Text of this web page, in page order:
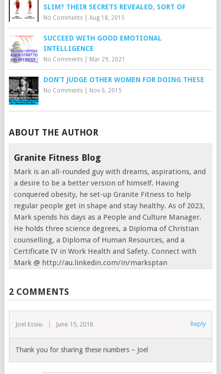
SLIM? THEIR SECRETS REVEALED, SORT OF
No Comments| Aug 18, 2015
SUCCEED WITH GOOD EMOTIONAL
INTELLIGENCE
No Comments| Mar 29, 2021
DON’T JUDGE OTHER WOMEN FOR DOING THESE
No Comments| Nov 6, 2015
ABOUT THE AUTHOR
Granite Fitness Blog
Mark is an all-rounded guy with dreams, aspirations, and
a desire to be a better version of himself. Having
conquered obesity, he set-up Granite Fitness to help
regular people get in shape and stay healthy. As of 2023,
Mark spends his days as a People and Culture Manager.
He holds three science degrees, a Diploma of Christian
counselling, a Diploma of Human Resources, and a
Certificate IV in Work Health and Safety. Connect with
Mark @ http://au.linkedin.com/in/marksptan
2 COMMENTS
Joel Essien June 15, 2018 Reply
Thank you for sharing these numbers – Joel